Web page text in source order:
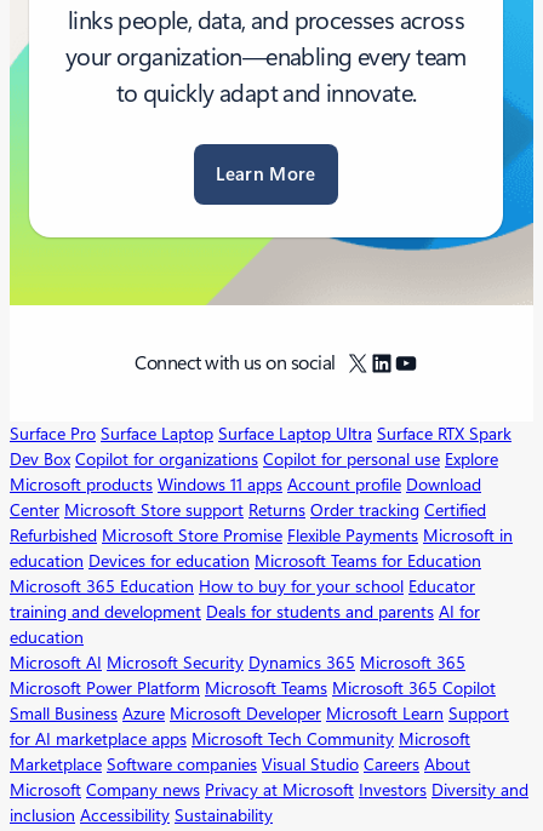
links people, data, and processes across
your organization—enabling every team
to quickly adapt and innovate.
Learn More
Connect with us on social X LinkedIn
YouTube
Surface Pro Surface Laptop Surface Laptop Ultra Surface RTX Spark
Dev Box Copilot for organizations Copilot for personal use Explore
Microsoft products Windows 11 apps Account profile Download
Center Microsoft Store support Returns Order tracking Certified
Refurbished Microsoft Store Promise Flexible Payments Microsoft in
education Devices for education Microsoft Teams for Education
Microsoft 365 Education How to buy for your school Educator
training and development Deals for students and parents AI for
education
Microsoft AI Microsoft Security Dynamics 365 Microsoft 365
Microsoft Power Platform Microsoft Teams Microsoft 365 Copilot
Small Business Azure Microsoft Developer Microsoft Learn Support
for AI marketplace apps Microsoft Tech Community Microsoft
Marketplace Software companies Visual Studio Careers About
Microsoft Company news Privacy at Microsoft Investors Diversity and
inclusion Accessibility Sustainability